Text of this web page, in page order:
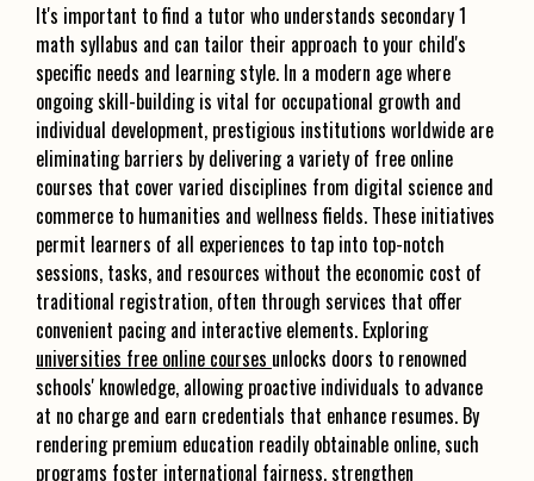
It's important to find a tutor who understands secondary 1
math syllabus and can tailor their approach to your child's
specific needs and learning style. In a modern age where
ongoing skill-building is vital for occupational growth and
individual development, prestigious institutions worldwide are
eliminating barriers by delivering a variety of free online
courses that cover varied disciplines from digital science and
commerce to humanities and wellness fields. These initiatives
permit learners of all experiences to tap into top-notch
sessions, tasks, and resources without the economic cost of
traditional registration, often through services that offer
convenient pacing and interactive elements. Exploring
universities free online courses unlocks doors to renowned
schools' knowledge, allowing proactive individuals to advance
at no charge and earn credentials that enhance resumes. By
rendering premium education readily obtainable online, such
programs foster international fairness, strengthen